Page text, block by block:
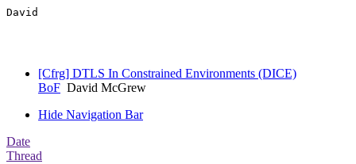
David
[Cfrg] DTLS In Constrained Environments (DICE)
BoF David McGrew
Hide Navigation Bar
Date
Thread